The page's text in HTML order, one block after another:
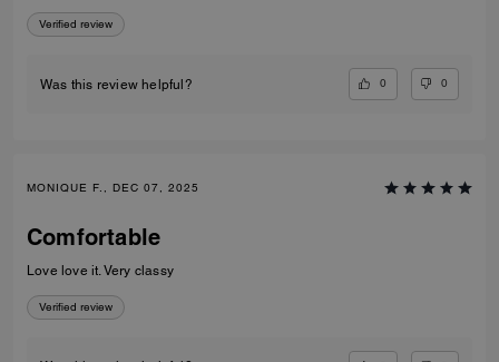
Verified review
Was this review helpful? 0 0
MONIQUE F., DEC 07, 2025
Comfortable
Love love it. Very classy
Verified review